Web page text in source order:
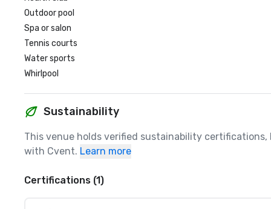
Outdoor pool
Spa or salon
Tennis courts
Water sports
Whirlpool
Sustainability
This venue holds verified sustainability
with Cvent. Learn more
Certifications (1)